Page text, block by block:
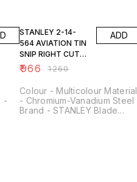
-
STANLEY 2-14-
564 AVIATION TIN
SNIP RIGHT CUT
BI-MAT
₹966 ₹1260
ADD
Colour - Multicolour Material
- Chromium-Vanadium Steel
Brand - STANLEY Blade